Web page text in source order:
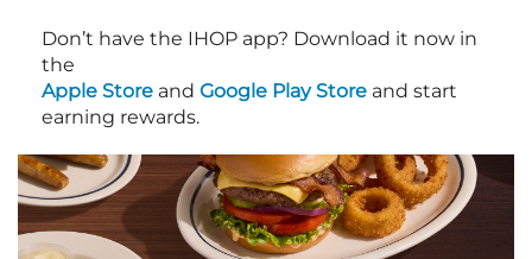
Don’t have the IHOP app? Download it now in
the
Apple Store and Google Play Store and start
earning rewards.